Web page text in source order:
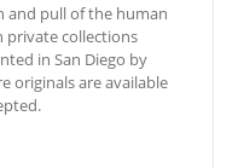
and pull of the human
private collections
in San Diego by
originals are available